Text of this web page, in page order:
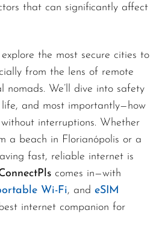
that can significantly affect
the most secure cities to
from the lens of remote
nomads. We’ll dive into safety
and most importantly—how
interruptions. Whether
a beach in Florianópolis or a
fast, reliable internet is
comes in—with
Wi-Fi, and eSIM
internet companion for